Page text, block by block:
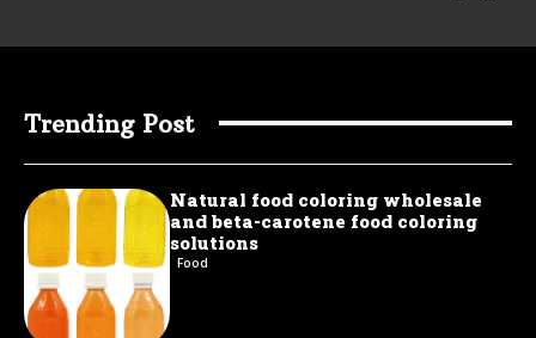
Trending Post
Natural food coloring wholesale
and beta-carotene food coloring
solutions
Food